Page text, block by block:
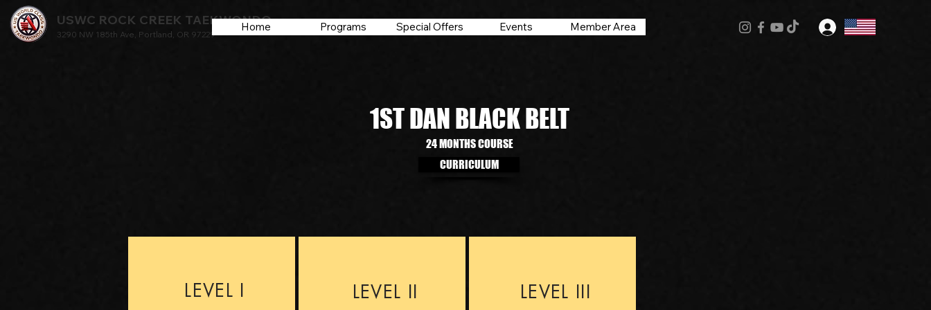
USWC ROCK CREEK TAEKWONDO
3290 NW 185th Ave, Portland, OR 97229
Home Programs Special Offers Events Member Area Log In
1ST DAN BLACK BELT
24 MONTHS COURSE
CURRICULUM
LEVEL I LEVEL II LEVEL III